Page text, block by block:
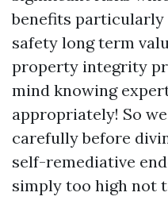
benefits
safety long term
property integrity
mind knowing
appropriately! So
carefully before
self-remediative
simply too high not